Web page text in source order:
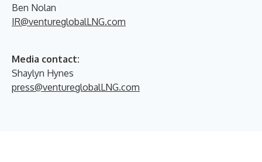
Ben Nolan
IR@ventureglobalLNG.com
Media contact:
Shaylyn Hynes
press@ventureglobalLNG.com